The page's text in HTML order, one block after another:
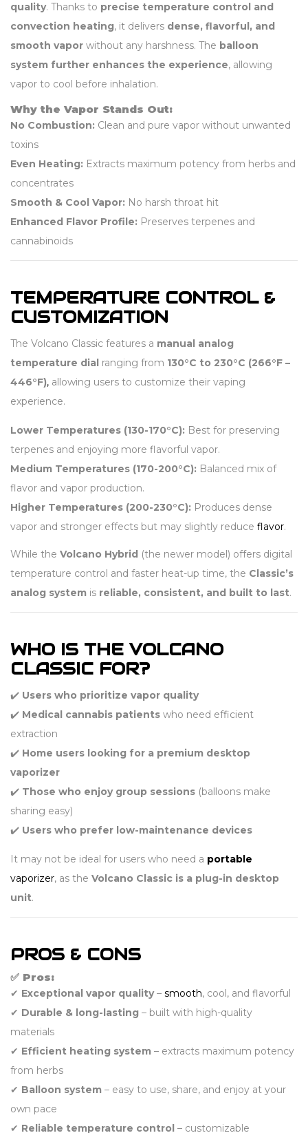
quality. Thanks to precise temperature control and
convection heating, it delivers dense, flavorful, and
smooth vapor without any harshness. The balloon
system further enhances the experience, allowing
vapor to cool before inhalation.
Why the Vapor Stands Out:
No Combustion: Clean and pure vapor without unwanted
toxins
Even Heating: Extracts maximum potency from herbs and
concentrates
Smooth & Cool Vapor: No harsh throat hit
Enhanced Flavor Profile: Preserves terpenes and
cannabinoids
TEMPERATURE CONTROL &
CUSTOMIZATION
The Volcano Classic features a manual analog
temperature dial ranging from 130°C to 230°C (266°F –
446°F), allowing users to customize their vaping
experience.
Lower Temperatures (130-170°C): Best for preserving
terpenes and enjoying more flavorful vapor.
Medium Temperatures (170-200°C): Balanced mix of
flavor and vapor production.
Higher Temperatures (200-230°C): Produces dense
vapor and stronger effects but may slightly reduce flavor.
While the Volcano Hybrid (the newer model) offers digital
temperature control and faster heat-up time, the Classic’s
analog system is reliable, consistent, and built to last.
WHO IS THE VOLCANO
CLASSIC FOR?
✔️ Users who prioritize vapor quality
✔️ Medical cannabis patients who need efficient
extraction
✔️ Home users looking for a premium desktop
vaporizer
✔️ Those who enjoy group sessions (balloons make
sharing easy)
✔️ Users who prefer low-maintenance devices
It may not be ideal for users who need a portable
vaporizer, as the Volcano Classic is a plug-in desktop
unit.
PROS & CONS
✅ Pros:
✔ Exceptional vapor quality– smooth, cool, and flavorful
✔ Durable & long-lasting – built with high-quality
materials
✔ Efficient heating system – extracts maximum potency
from herbs
✔ Balloon system – easy to use, share, and enjoy at your
own pace
✔ Reliable temperature control – customizable